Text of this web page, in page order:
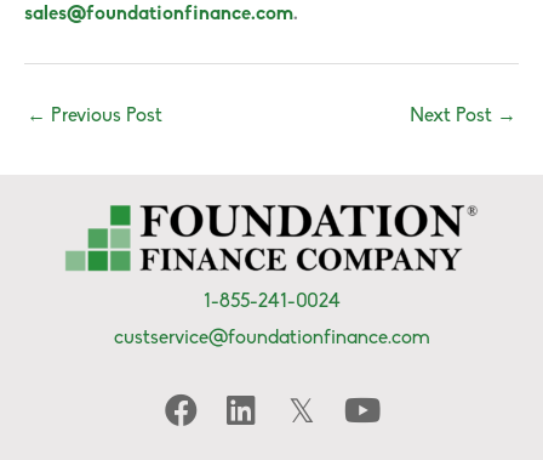
sales@foundationfinance.com.
← Previous Post Next Post →
1-855-241-0024
custservice@foundationfinance.com